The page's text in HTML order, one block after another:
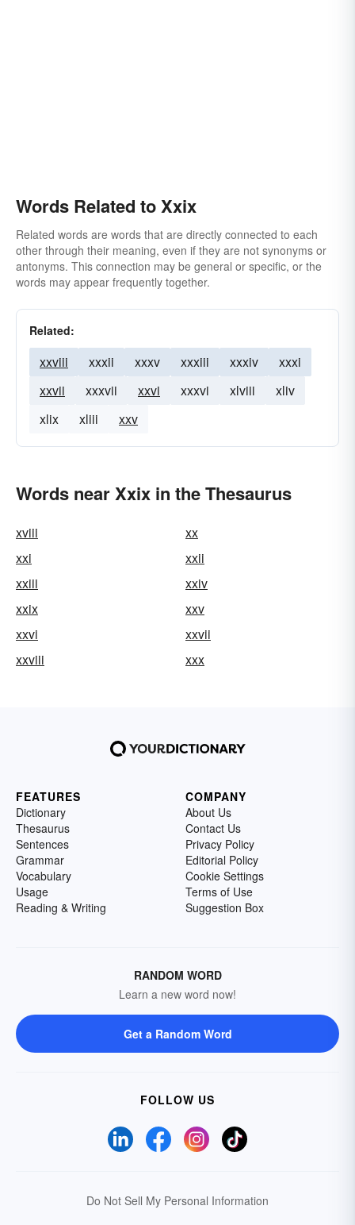
Words Related to Xxix
Related words are words that are directly connected to each
other through their meaning, even if they are not synonyms or
antonyms. This connection may be general or specific, or the
words may appear frequently together.
Related:
xxviii xxxii xxxv xxxiii xxxiv
xxxi
xxvii
xxxvii xxvi xxxvi xlviii
xliv
xlix
xliii xxv
Words near Xxix in the Thesaurus
xviii
xx
xxi
xxii
xxiii
xxiv
xxix
xxv
xxvi
xxvii
xxviii
xxx
FEATURES
Dictionary
Thesaurus
Sentences
Grammar
Vocabulary
Usage
Reading & Writing
COMPANY
About Us
Contact Us
Privacy Policy
Editorial Policy
Cookie Settings
Terms of Use
Suggestion Box
RANDOM WORD
Learn a new word now!
Get a Random Word
FOLLOW US
Do Not Sell My Personal Information